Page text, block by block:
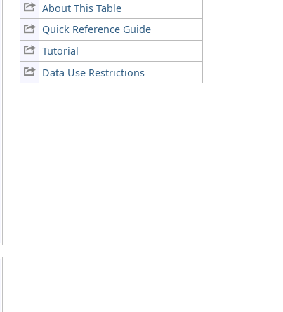
About This Table
Quick Reference Guide
Tutorial
Data Use Restrictions